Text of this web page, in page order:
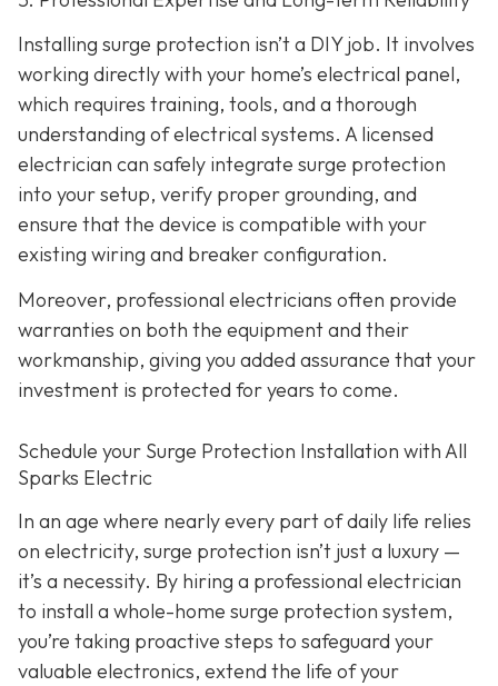
Installing surge protection isn’t a DIY job. It involves
working directly with your home’s electrical panel,
which requires training, tools, and a thorough
understanding of electrical systems. A licensed
electrician can safely integrate surge protection
into your setup, verify proper grounding, and
ensure that the device is compatible with your
existing wiring and breaker configuration.
Moreover, professional electricians often provide
warranties on both the equipment and their
workmanship, giving you added assurance that your
investment is protected for years to come.
Schedule your Surge Protection Installation with All
Sparks Electric
In an age where nearly every part of daily life relies
on electricity, surge protection isn’t just a luxury —
it’s a necessity. By hiring a professional electrician
to install a whole-home surge protection system,
you’re taking proactive steps to safeguard your
valuable electronics, extend the life of your